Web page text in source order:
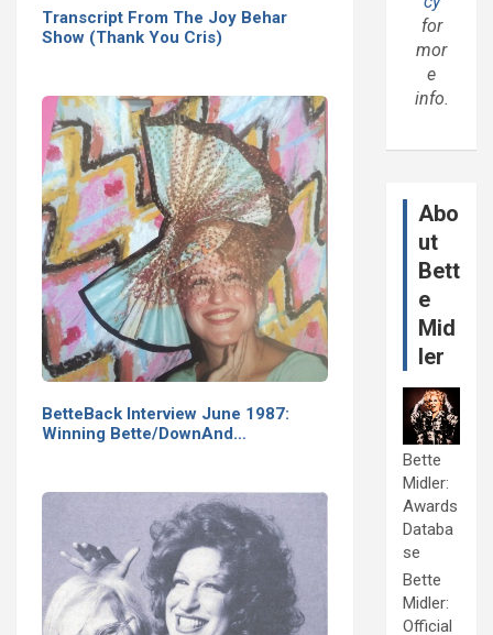
Transcript From The Joy Behar
Show (Thank You Cris)
BetteBack Interview June 1987:
Winning Bette/DownAnd…
for
mor
e
info.
Abo
ut
Bett
e
Mid
ler
Bette
Midler:
Awards
Databa
se
Bette
Midler:
Official